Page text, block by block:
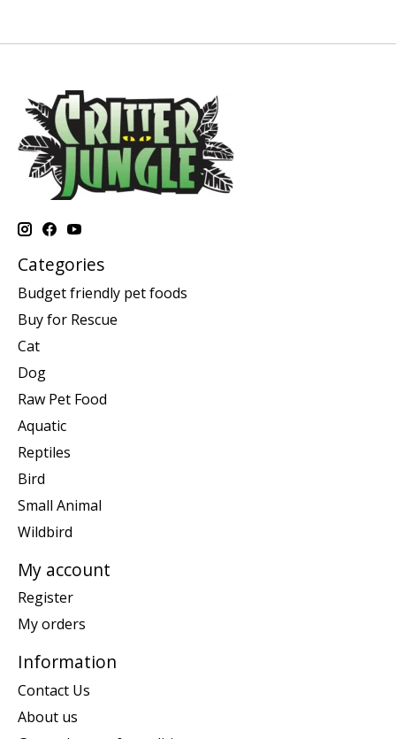
Categories
Budget friendly pet foods
Buy for Rescue
Cat
Dog
Raw Pet Food
Aquatic
Reptiles
Bird
Small Animal
Wildbird
My account
Register
My orders
Information
Contact Us
About us